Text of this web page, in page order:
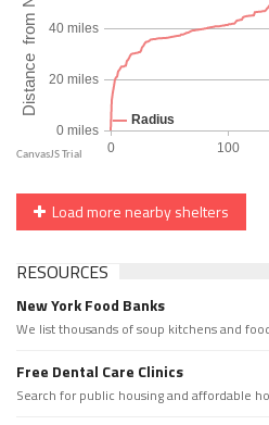
Load more nearby shelters
RESOURCES
New York Food Banks
We list thousands of soup kitchens and
Free Dental Care Clinics
Search for public housing and affordable